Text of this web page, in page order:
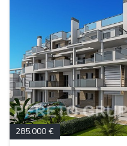
285.000 €